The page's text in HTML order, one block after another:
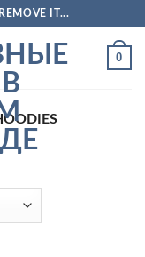
IT...
0